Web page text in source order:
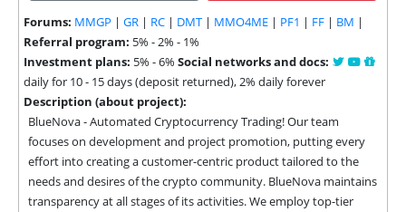
Forums: MMGP | GR | RC | DMT | MMO4ME | PF1 | FF | BM |
Referral program: 5% - 2% - 1%
Social networks and docs:
Investment plans: 5% - 6%
daily for 10 - 15 days (deposit returned), 2% daily forever
Description (about project):
BlueNova - Automated Cryptocurrency Trading! Our team
focuses on development and project promotion, putting every
effort into creating a customer-centric product tailored to the
needs and desires of the crypto community. BlueNova maintains
transparency at all stages of its activities. We employ top-tier